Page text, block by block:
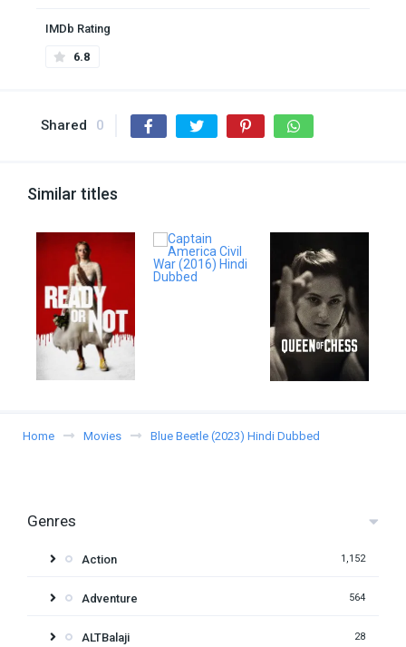
IMDb Rating
6.8
Shared 0
Similar titles
Home Movies Blue Beetle (2023) Hindi Dubbed
Genres
Action 1,152
Adventure 564
ALTBalaji 28